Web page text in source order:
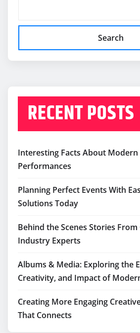
Search
RECENT POSTS
Interesting Facts About Modern
Performances
Planning Perfect Events With
Solutions Today
Behind the Scenes Stories
Industry Experts
Albums & Media: Exploring the
Creativity, and Impact of
Creating More Engaging
That Connects